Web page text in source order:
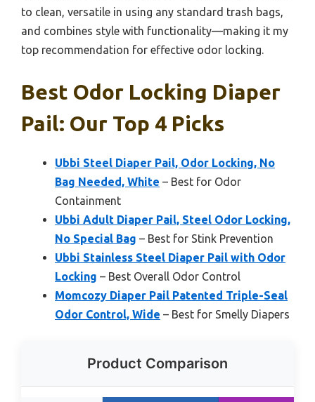
to clean, versatile in using any standard trash bags,
and combines style with functionality—making it my
top recommendation for effective odor locking.
Best Odor Locking Diaper
Pail: Our Top 4 Picks
Ubbi Steel Diaper Pail, Odor Locking, No
Bag Needed, White – Best for Odor
Containment
Ubbi Adult Diaper Pail, Steel Odor Locking,
No Special Bag – Best for Stink Prevention
Ubbi Stainless Steel Diaper Pail with Odor
Locking – Best Overall Odor Control
Momcozy Diaper Pail Patented Triple-Seal
Odor Control, Wide – Best for Smelly Diapers
Product Comparison